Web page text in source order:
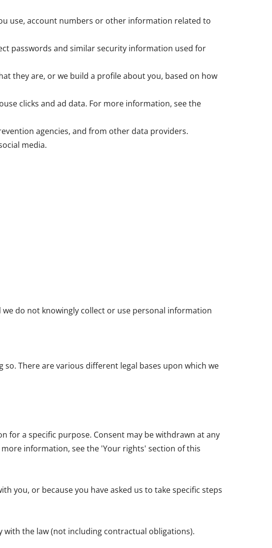
use, account numbers or other information related to
passwords and similar security information used for
they are, or we build a profile about you, based on how
clicks and ad data. For more information, see the
agencies, and from other data providers.
media.
do not knowingly collect or use personal information
There are various different legal bases upon which we
for a specific purpose. Consent may be withdrawn at any
information, see the 'Your rights' section of this
you, or because you have asked us to take specific steps
the law (not including contractual obligations).